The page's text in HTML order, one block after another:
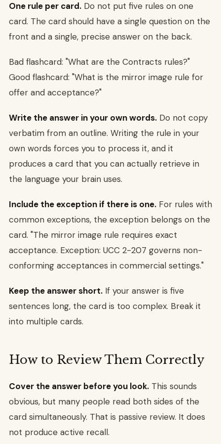
One rule per card. Do not put five rules on one
card. The card should have a single question on the
front and a single, precise answer on the back.
Bad flashcard: "What are the Contracts rules?"
Good flashcard: "What is the mirror image rule for
offer and acceptance?"
Write the answer in your own words. Do not copy
verbatim from an outline. Writing the rule in your
own words forces you to process it, and it
produces a card that you can actually retrieve in
the language your brain uses.
Include the exception if there is one. For rules with
common exceptions, the exception belongs on the
card. "The mirror image rule requires exact
acceptance. Exception: UCC 2-207 governs non-
conforming acceptances in commercial settings."
Keep the answer short. If your answer is five
sentences long, the card is too complex. Break it
into multiple cards.
How to Review Them Correctly
Cover the answer before you look. This sounds
obvious, but many people read both sides of the
card simultaneously. That is passive review. It does
not produce active recall.